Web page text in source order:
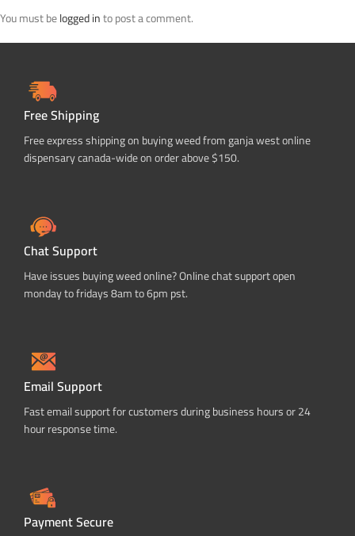
You must belogged into post a comment.
Free Shipping
Free express shipping on buying weed from ganja west online
dispensary canada-wide on order above $150.
Chat Support
Have issues buying weed online? Online chat support open
monday to fridays 8am to 6pm pst.
Email Support
Fast email support for customers during business hours or 24
hour response time.
Payment Secure